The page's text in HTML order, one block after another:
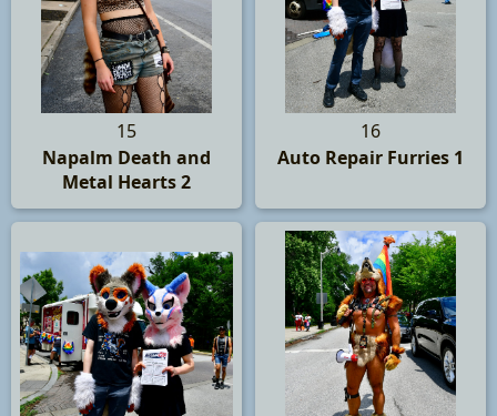
15
Napalm Death and
Metal Hearts 2
16
Auto Repair Furries 1